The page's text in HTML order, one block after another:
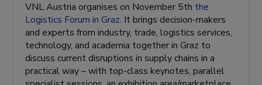
VNL Austria organises on November 5th the
Logistics Forum in Graz. It brings decision-makers
and experts from industry, trade, logistics services,
technology, and academia together in Graz to
discuss current disruptions in supply chains in a
practical way – with top-class keynotes, parallel